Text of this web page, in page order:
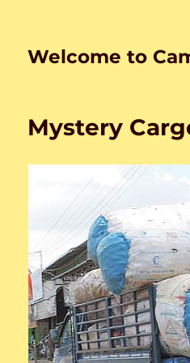
Welcome to
Mystery